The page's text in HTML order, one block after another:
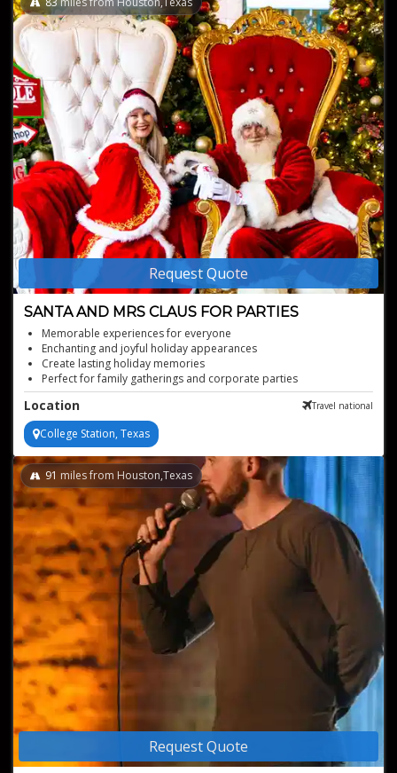
Request Quote
SANTA AND MRS CLAUS FOR PARTIES
Memorable experiences for everyone
Enchanting and joyful holiday appearances
Create lasting holiday memories
Perfect for family gatherings and corporate parties
Authentic Santa and Mrs. Claus performers
Location Travel national
College Station, Texas
Request Quote
91 miles from Houston,Texas